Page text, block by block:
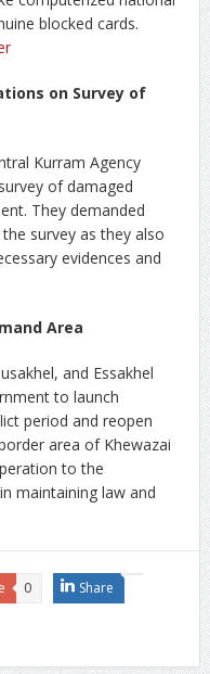
blocked cards.
on Survey of
Kurram Agency
of damaged
They demanded
survey as they also
evidences and
Area
and Essakhel
to launch
period and reopen
area of Khewazai
to the
maintaining law and
0 Share